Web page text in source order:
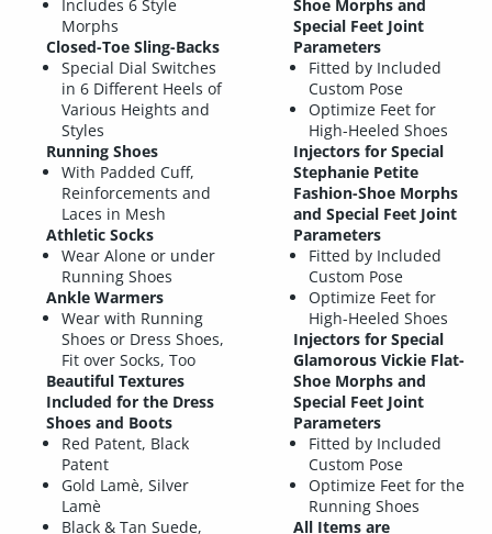
Includes 6 Style
Morphs
Closed-Toe Sling-Backs
Special Dial Switches
in 6 Different Heels of
Various Heights and
Styles
Running Shoes
With Padded Cuff,
Reinforcements and
Laces in Mesh
Athletic Socks
Wear Alone or under
Running Shoes
Ankle Warmers
Wear with Running
Shoes or Dress Shoes,
Fit over Socks, Too
Beautiful Textures
Included for the Dress
Shoes and Boots
Red Patent, Black
Patent
Gold Lamè, Silver
Lamè
Black & Tan Suede,
Shoe Morphs and
Special Feet Joint
Parameters
Fitted by Included
Custom Pose
Optimize Feet for
High-Heeled Shoes
Injectors for Special
Stephanie Petite
Fashion-Shoe Morphs
and Special Feet Joint
Parameters
Fitted by Included
Custom Pose
Optimize Feet for
High-Heeled Shoes
Injectors for Special
Glamorous Vickie Flat-
Shoe Morphs and
Special Feet Joint
Parameters
Fitted by Included
Custom Pose
Optimize Feet for the
Running Shoes
All Items are